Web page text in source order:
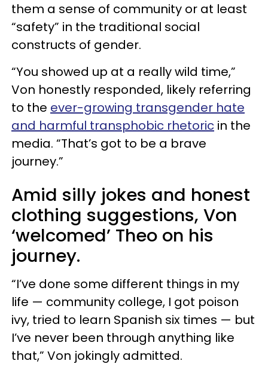
them a sense of community or at least
“safety” in the traditional social
constructs of gender.
“You showed up at a really wild time,”
Von honestly responded, likely referring
to the ever-growing transgender hate
and harmful transphobic rhetoric in the
media. “That’s got to be a brave
journey.”
Amid silly jokes and honest
clothing suggestions, Von
‘welcomed’ Theo on his
journey.
“I’ve done some different things in my
life — community college, I got poison
ivy, tried to learn Spanish six times — but
I’ve never been through anything like
that,” Von jokingly admitted.